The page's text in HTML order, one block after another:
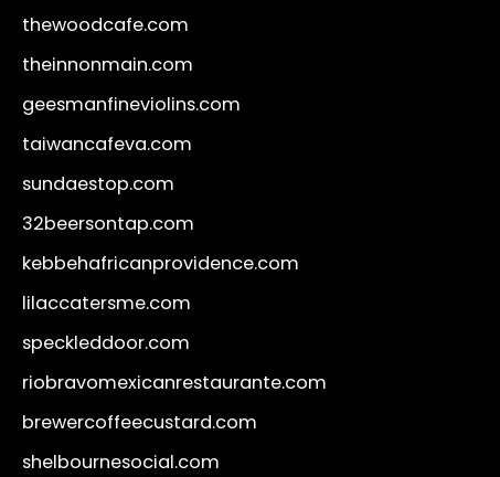
thewoodcafe.com
theinnonmain.com
geesmanfineviolins.com
taiwancafeva.com
sundaestop.com
32beersontap.com
kebbehafricanprovidence.com
lilaccatersme.com
speckleddoor.com
riobravomexicanrestaurante.com
brewercoffeecustard.com
shelbournesocial.com